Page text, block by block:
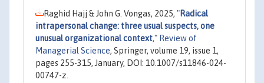
Raghid Hajj & John G. Vongas, 2025, "Radical
intrapersonal change: three usual suspects, one
unusual organizational context," Review of
Managerial Science, Springer, volume 19, issue 1,
pages 255-315, January, DOI: 10.1007/s11846-024-
00747-z.